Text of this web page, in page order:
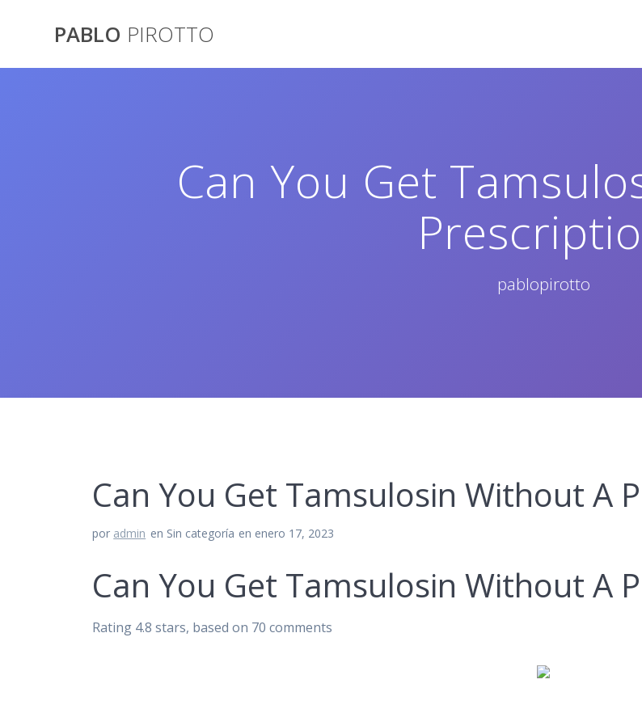
contenidoPABLO PIROTTO
Can You Get
pablopirotto
Can You Get Tamsulosin Without A
por admin en Sin categoría en enero 17, 2023
Can You Get Tamsulosin Without A
Rating 4.8 stars, based on 70 comments